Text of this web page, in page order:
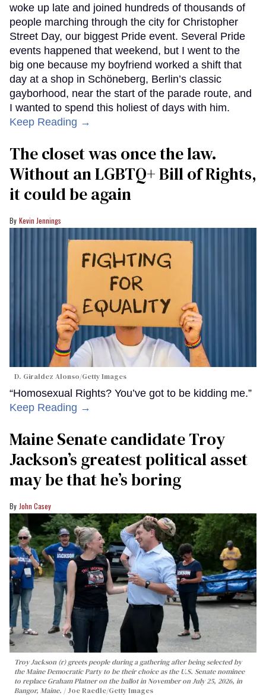
woke up late and joined hundreds of thousands of
people marching through the city for Christopher
Street Day, our biggest Pride event. Several Pride
events happened that weekend, but I went to the
big one because my boyfriend worked a shift that
day at a shop in Schöneberg, Berlin’s classic
gayborhood, near the start of the parade route, and
I wanted to spend this holiest of days with him.
Keep Reading →
The closet was once the law.
Without an LGBTQ+ Bill of Rights,
it could be again
Kevin Jennings
D. Giraldez Alonso/Getty Images
“Homosexual Rights? You’ve got to be kidding me.”
Keep Reading →
Maine Senate candidate Troy
Jackson’s greatest political asset
may be that he’s boring
John Casey
Troy Jackson (r) greets people during a gathering after being selected by
the Maine Democratic Party to be their choice as the U.S. Senate nominee
to replace Graham Platner on the ballot in November on July 25, 2026, in
Bangor, Maine.
Joe Raedle/Getty Images